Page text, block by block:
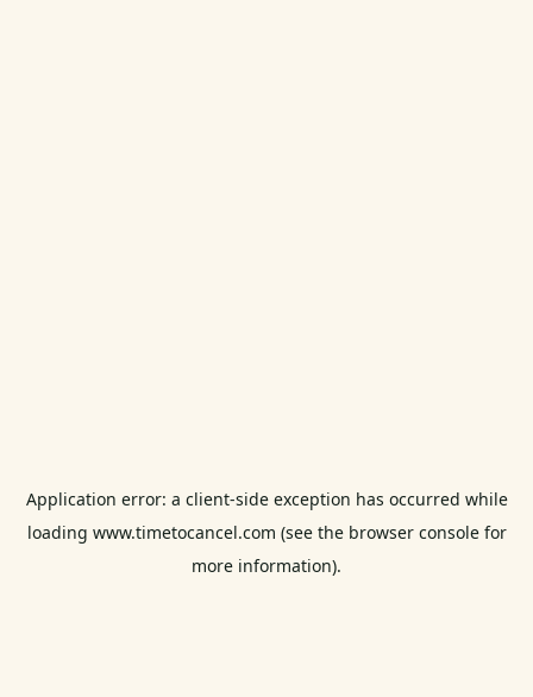
Application error: a client-side exception has occurred while
loading www.timetocancel.com (see the browser consolefor
more information).